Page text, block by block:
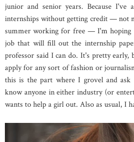
junior and senior years. Because I've
internships without getting credit — not
summer working for free — I'm
job that will fill out the internship
professor said I can do. It's pretty
apply for any sort of fashion or
this is the part where I grovel and
know anyone in either industry (or
wants to help a girl out. Also as usual, I